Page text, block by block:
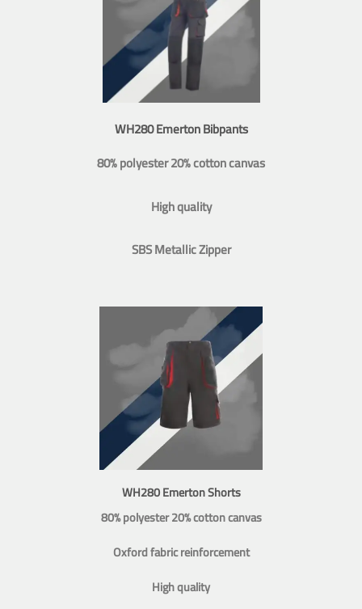
WH280 Emerton Bibpants
80% polyester 20% cotton canvas
High quality
SBS Metallic Zipper
WH280 Emerton Shorts
80% polyester 20% cotton canvas
Oxford fabric reinforcement
High quality